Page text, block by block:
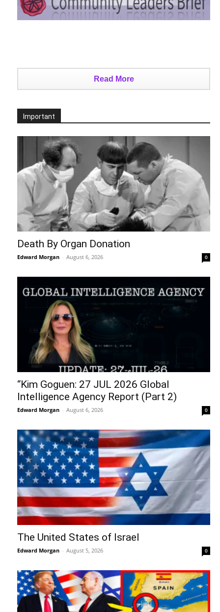
Read More
Important
Death By Organ Donation
Edward Morgan - August 6, 2026 0
“Kim Goguen: 27 JUL 2026 Global
Intelligence Agency Report (Part 2)
Edward Morgan - August 6, 2026 0
The United States of Israel
Edward Morgan - August 5, 2026 0